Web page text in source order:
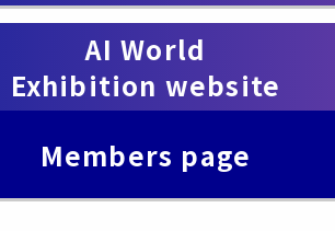
​ ​
AI World
Exhibition website
Members page